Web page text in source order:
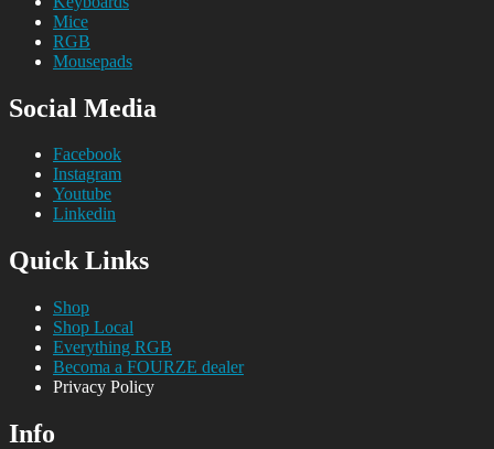
Mice
RGB
Mousepads
Social Media
Facebook
Instagram
Youtube
Linkedin
Quick Links
Shop
Shop Local
Everything RGB
Becoma a FOURZE dealer
Privacy Policy
Info